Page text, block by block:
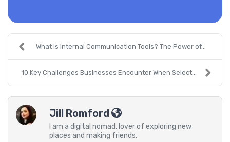
What is Internal Communication Tools? The Power of...
10 Key Challenges Businesses Encounter When Select...
Jill Romford
I am a digital nomad, lover of exploring new
places and making friends.